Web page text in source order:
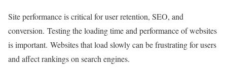
Site performance is critical for user retention, SEO, and
conversion. Testing the loading time and performance of websites
is important. Websites that load slowly can be frustrating for users
and affect rankings on search engines.